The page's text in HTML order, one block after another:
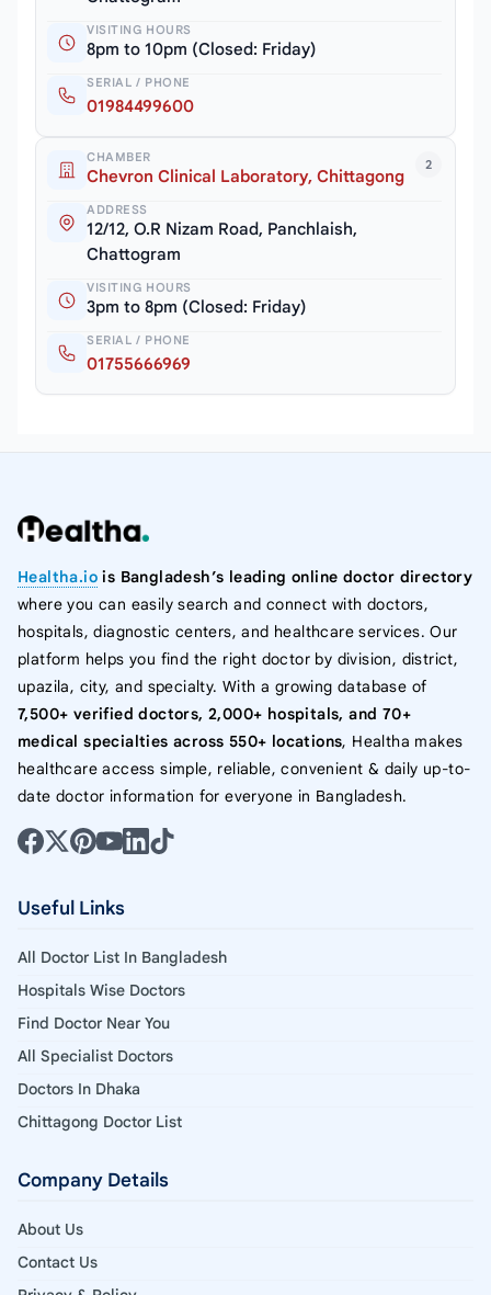
VISITING HOURS
8pm to 10pm (Closed: Friday)
SERIAL / PHONE
01984499600
2
CHAMBER
Chevron Clinical Laboratory, Chittagong
ADDRESS
12/12, O.R Nizam Road, Panchlaish,
Chattogram
VISITING HOURS
3pm to 8pm (Closed: Friday)
SERIAL / PHONE
01755666969
Healtha.io is Bangladesh’s leading online doctor directory
where you can easily search and connect with doctors,
hospitals, diagnostic centers, and healthcare services. Our
platform helps you find the right doctor by division, district,
upazila, city, and specialty. With a growing database of
7,500+ verified doctors, 2,000+ hospitals, and 70+
medical specialties across 550+ locations, Healtha makes
healthcare access simple, reliable, convenient & daily up-to-
date doctor information for everyone in Bangladesh.
Useful Links
All Doctor List In Bangladesh
Hospitals Wise Doctors
Find Doctor Near You
All Specialist Doctors
Doctors In Dhaka
Chittagong Doctor List
Company Details
About Us
Contact Us